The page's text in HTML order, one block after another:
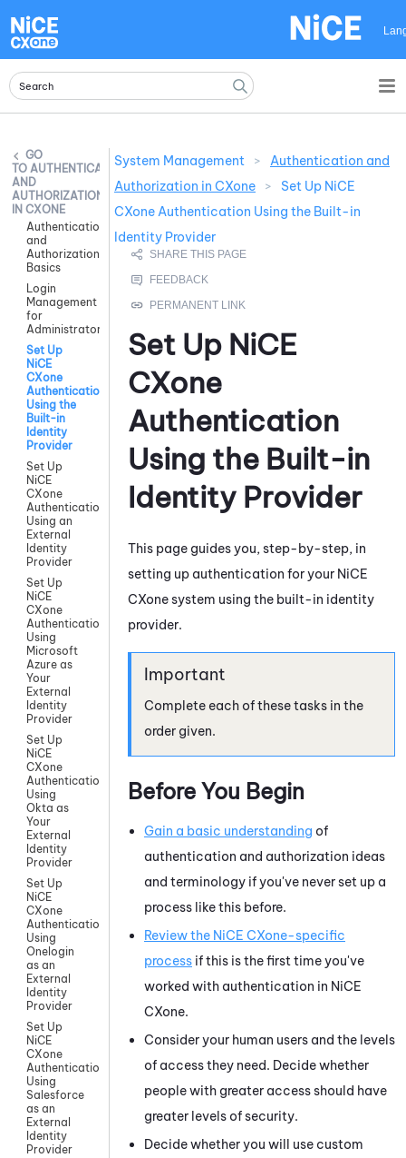
AUTHENTICATION
AND
AUTHORIZATION
IN CXONE
Authentication
and
Authorization
Basics
Login
Management
for
Administrators
Set Up
NiCE
CXone
Authentication
Using the
Built-in
Identity
Provider
Set Up
NiCE
CXone
Authentication
Using an
External
Identity
Provider
Set Up
NiCE
CXone
Authentication
Using
Microsoft
Azure as
Your
External
Identity
Provider
Set Up
NiCE
CXone
Authentication
Using
Okta as
Your
External
Identity
Provider
Set Up
NiCE
CXone
Authentication
Using
Onelogin
as an
External
Identity
Provider
Set Up
NiCE
CXone
Authentication
Using
Salesforce
as an
External
Identity
Provider
System Management >
Authentication and
Authorization in CXone
>
Set Up NiCE
CXone Authentication Using the Built-in
Identity Provider
Set Up NiCE
CXone
Authentication
Using the Built-in
Identity Provider
This page guides you, step-by-step, in
setting up authentication for your NiCE
CXonesystem using the built-in identity
provider.
Complete each of these tasks in the
order given.
Before You Begin
Gain a basic understanding of
authentication and authorization ideas
and terminology if you've never set up a
process like this before.
Review the NiCE CXone-specific
process if this is the first time you've
worked with authentication in NiCE
CXone.
Consider your human users and the levels
of access they need. Decide whether
people with greater access should have
greater levels of security.
Decide whether you will use custom